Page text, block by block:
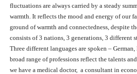
fluctuations are always carried by a steady
warmth. It reflects the mood and energy of our
ground of warmth and connectedness, despite
consists of 3 nations, 3 generations, 3 different
Three different languages are spoken –
broad range of professions reflect the talents
we have a medical doctor, a consultant in